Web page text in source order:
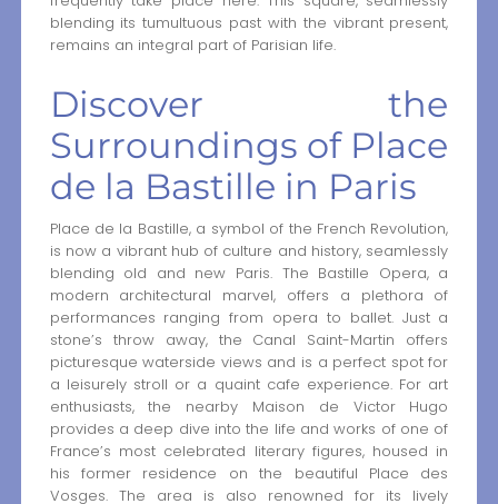
blending its tumultuous past with the vibrant present,
remains an integral part of Parisian life.
Discover the
Surroundings of Place
de la Bastille in Paris
Place de la Bastille, a symbol of the French Revolution,
is now a vibrant hub of culture and history, seamlessly
blending old and new Paris. The Bastille Opera, a
modern architectural marvel, offers a plethora of
performances ranging from opera to ballet. Just a
stone’s throw away, the Canal Saint-Martin offers
picturesque waterside views and is a perfect spot for
a leisurely stroll or a quaint cafe experience. For art
enthusiasts, the nearby Maison de Victor Hugo
provides a deep dive into the life and works of one of
France’s most celebrated literary figures, housed in
his former residence on the beautiful Place des
Vosges. The area is also renowned for its lively